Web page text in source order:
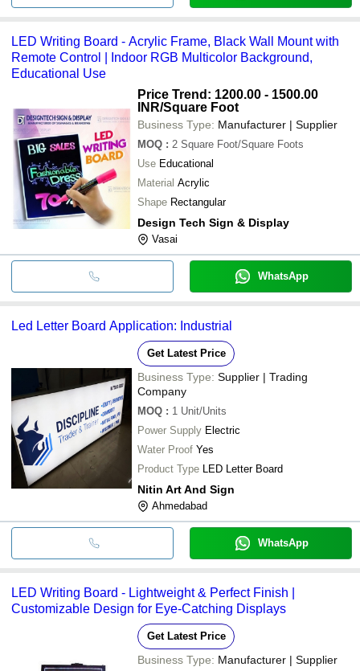
LED Writing Board - Acrylic Frame, Black Wall Mount with
Remote Control | Indoor RGB Multicolor Background,
Educational Use
Price Trend: 1200.00 - 1500.00
INR/Square Foot
Business Type: Manufacturer | Supplier
MOQ : 2 Square Foot/Square Foots
Use Educational
Material Acrylic
Shape Rectangular
Design Tech Sign & Display
Vasai
WhatsApp
Led Letter Board Application: Industrial
Get Latest Price
Business Type: Supplier | Trading
Company
MOQ : 1 Unit/Units
Power Supply Electric
Water Proof Yes
Product Type LED Letter Board
Nitin Art And Sign
Ahmedabad
WhatsApp
LED Writing Board - Lightweight & Perfect Finish |
Customizable Design for Eye-Catching Displays
Get Latest Price
Business Type: Manufacturer | Supplier